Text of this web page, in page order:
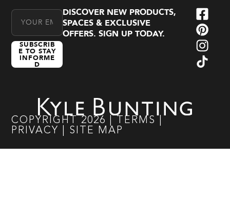
Email Address
SUBSCRIB
E TO STAY
INFORME
D
DISCOVER NEW PRODUCTS,
SPACES & EXCLUSIVE
OFFERS. SIGN UP TODAY.
COPYRIGHT 2026 TERMS
PRIVACY
SITE MAP